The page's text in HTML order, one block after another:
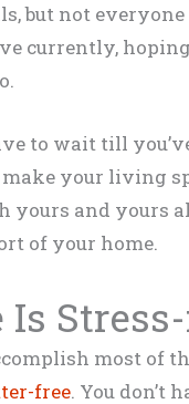
but not
currently,
to wait till
make your living
yours and yours
of your home.
most of
free. You don’t